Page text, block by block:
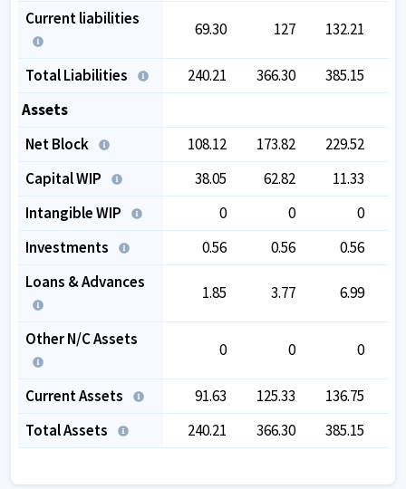
Current liabilities
69.30 127 132.21
Total Liabilities 240.21 366.30 385.15
Assets
Net Block
108.12 173.82 229.52
Capital WIP
38.05 62.82
11.33
Intangible WIP
0 0
0
Investments
0.56 0.56
0.56
Loans & Advances
1.85 3.77 6.99
Other N/C Assets
0 0 0
Current Assets 91.63 125.33 136.75
Total Assets
240.21 366.30 385.15